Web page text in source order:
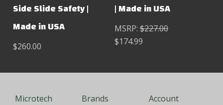
Side Slide Safety |
Made in USA
$260.00
| Made in USA
MSRP:$227.00
$174.99
Microtech
Brands
Account